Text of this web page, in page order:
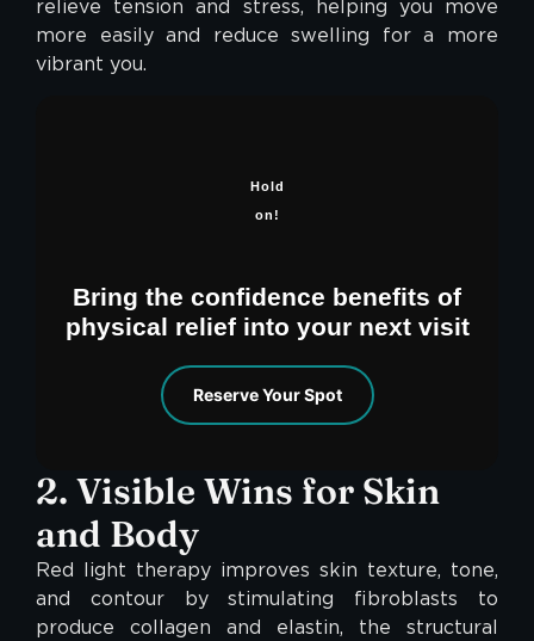
relieve tension and stress, helping you move
more easily and reduce swelling for a more
vibrant you.
Hold
on!
Bring the confidence benefits of
physical relief into your next visit
Reserve Your Spot
2. Visible Wins for Skin
and Body
Red light therapy improves skin texture, tone,
and contour by stimulating fibroblasts to
produce collagen and elastin, the structural